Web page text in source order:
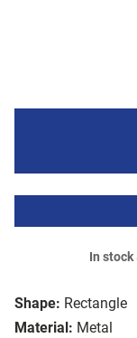
Shape: Rectangle
Material: Metal
In stock